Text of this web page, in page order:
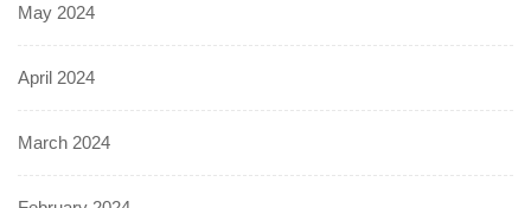
May 2024
April 2024
March 2024